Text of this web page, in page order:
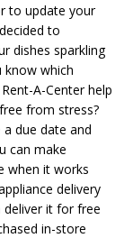
to update your
to
dishes sparkling
which
A-Center help
from stress?
due date and
can make
when it works
delivery
deliver it for free
in-store